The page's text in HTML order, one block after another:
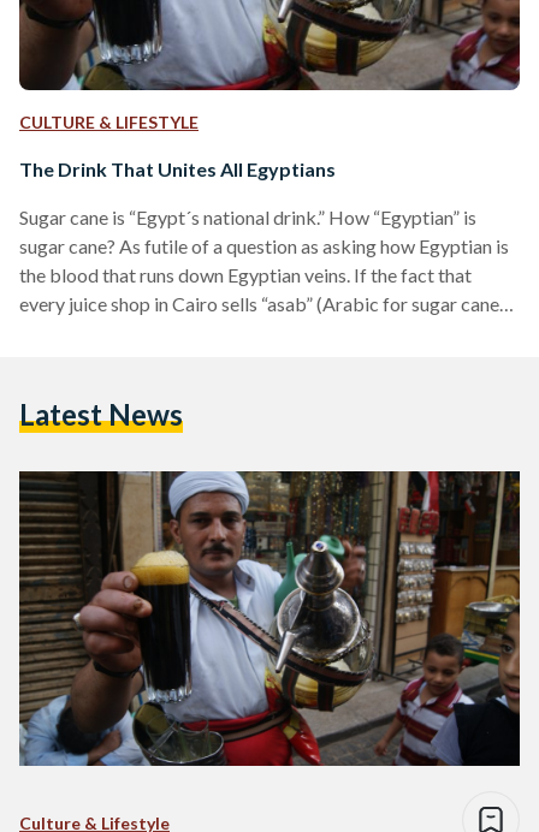
CULTURE & LIFESTYLE
The Drink That Unites All Egyptians
Sugar cane is “Egypt´s national drink.” How “Egyptian” is
sugar cane? As futile of a question as asking how Egyptian is
the blood that runs down Egyptian veins. If the fact that
every juice shop in Cairo sells “asab” (Arabic for sugar cane),
“Egypt´s national…
Latest News
Culture & Lifestyle